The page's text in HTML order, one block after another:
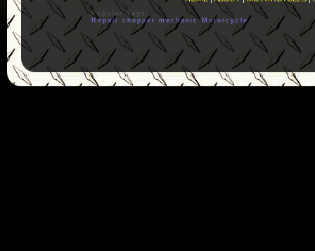
Popular Tags:
Repair
chopper mechanic Motorcycle